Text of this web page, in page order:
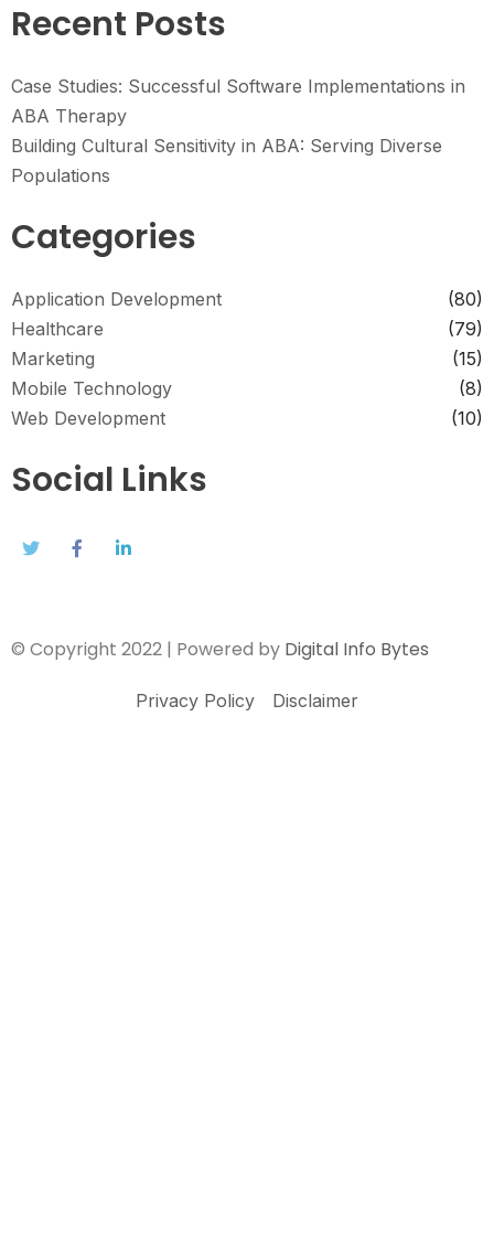
Recent Posts
Case Studies: Successful Software Implementations in
ABA Therapy
Building Cultural Sensitivity in ABA: Serving Diverse
Populations
Categories
Application Development
(80)
Healthcare
(79)
Marketing
(15)
Mobile Technology
(8)
Web Development
(10)
Social Links
© Copyright 2022 | Powered by Digital Info Bytes
Privacy Policy Disclaimer